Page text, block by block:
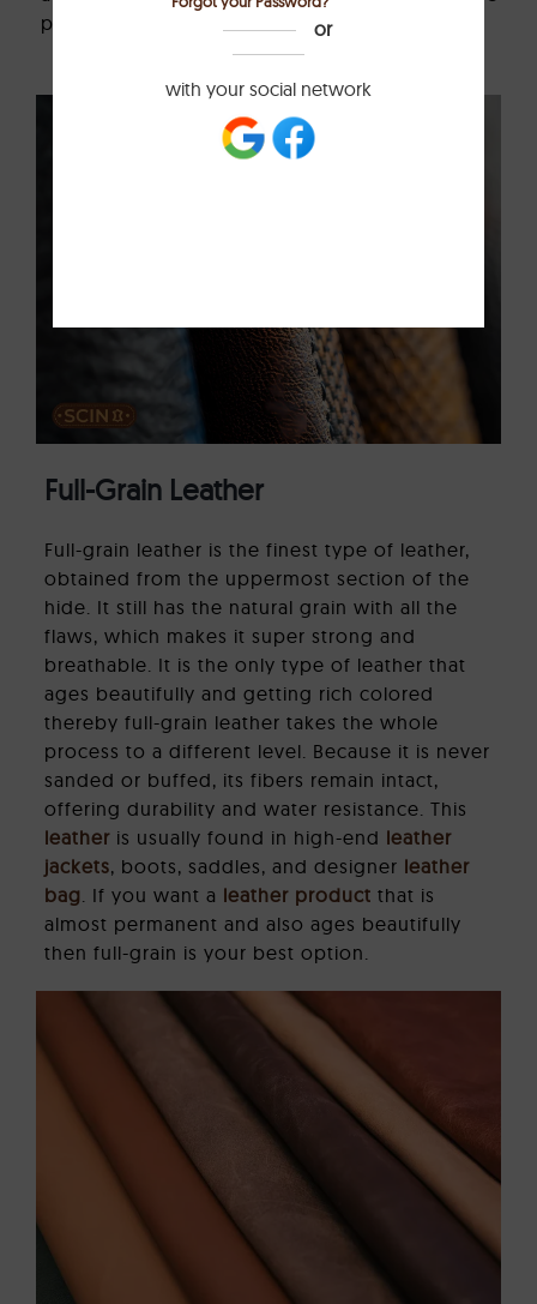
purpose you are going to use them for.
Full-Grain Leather
Full-grain leather is the finest type of leather,
obtained from the uppermost section of the
hide. It still has the natural grain with all the
flaws, which makes it super strong and
breathable. It is the only type of leather that
ages beautifully and getting rich colored
thereby full-grain leather takes the whole
process to a different level. Because it is never
sanded or buffed, its fibers remain intact,
offering durability and water resistance. This
leatheris usually found in high-end leather
jackets, boots, saddles, and designer leather
bag. If you want a leather product that is
almost permanent and also ages beautifully
then full-grain is your best option.